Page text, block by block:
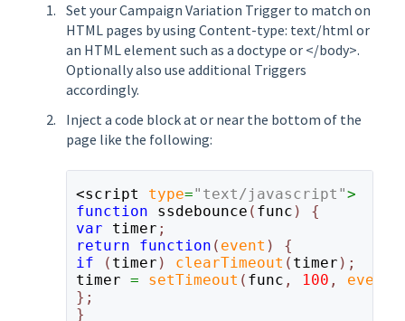
Set your Campaign Variation Trigger to match on
HTML pages by using Content-type: text/html or
an HTML element such as a doctype or </body>.
Optionally also use additional Triggers
accordingly.
Inject a code block at or near the bottom of the
page like the following:
<script type="text/javascript"
function ssdebounce ( func )
var timer
return function ( event )
if
( timer ) clearTimeout ( timer
timer = setTimeout ( func , 100 , event
};